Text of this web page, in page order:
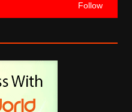
Follow